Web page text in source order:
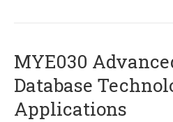
MYE030
Database
Applications